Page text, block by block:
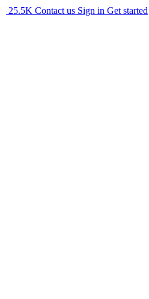
25.5K Contact us Sign in Get started